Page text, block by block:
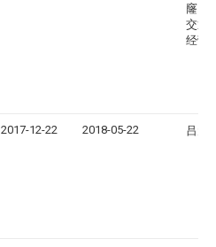
窿山
交通
经营
2017-12-22 2018-05-22 吕元